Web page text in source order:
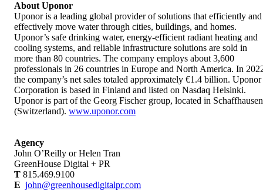
About Uponor
Uponor is a leading global provider of solutions that efficiently and
effectively move water through cities, buildings, and homes.
Uponor’s safe drinking water, energy-efficient radiant heating and
cooling systems, and reliable infrastructure solutions are sold in
more than 80 countries. The company employs about 3,600
professionals in 26 countries in Europe and North America. In
the company’s net sales totaled approximately €1.4 billion. Uponor
Corporation is based in Finland and listed on Nasdaq Helsinki.
Uponor is part of the Georg Fischer group, located in Schaffhausen
(Switzerland). www.uponor.com
Agency
John O’Reilly or Helen Tran
GreenHouse Digital + PR
T 815.469.9100
E john@greenhousedigitalpr.com